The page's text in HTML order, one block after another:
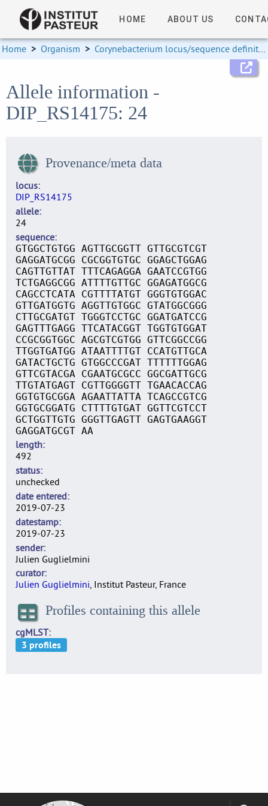
HOME ABOUT US
Home > Organism > Corynebacterium locus/sequence definitions
Allele information -
DIP_RS14175: 24
Provenance/meta data
locus
DIP_RS14175
allele
24
sequence
GTGGCTGTGG AGTTGCGGTT GTTGCGTCGT
GAGGATGCGG CGCGGTGTGC GGAGCTGGAG
CAGTTGTTAT TTTCAGAGGA GAATCCGTGG
TCTGAGGCGG ATTTTGTTGC GGAGATGGCG
CAGCCTCATA CGTTTTATGT GGGTGTGGAC
GTTGATGGTG AGGTTGTGGC GTATGGCGGG
CTTGCGATGT TGGGTCCTGC GGATGATCCG
GAGTTTGAGG TTCATACGGT TGGTGTGGAT
CCGCGGTGGC AGCGTCGTGG GTTCGGCCGG
TTGGTGATGG ATAATTTTGT CCATGTTGCA
GATACTGCTG GTGGCCCGAT TTTTTTGGAG
GTTCGTACGA CGAATGCGCC GGCGATTGCG
TTGTATGAGT CGTTGGGGTT TGAACACCAG
GGTGTGCGGA AGAATTATTA TCAGCCGTCG
GGTGCGGATG CTTTTGTGAT GGTTCGTCCT
GCTGGTTGTG GGGTTGAGTT GAGTGAAGGT
GAGGATGCGT AA
length
492
status
unchecked
date entered
2019-07-23
datestamp
2019-07-23
sender
Julien Guglielmini
curator
Julien Guglielmini, Institut Pasteur, France
Profiles containing this allele
cgMLST